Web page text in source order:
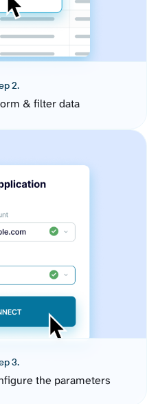
2.
& filter data
3.
the parameters